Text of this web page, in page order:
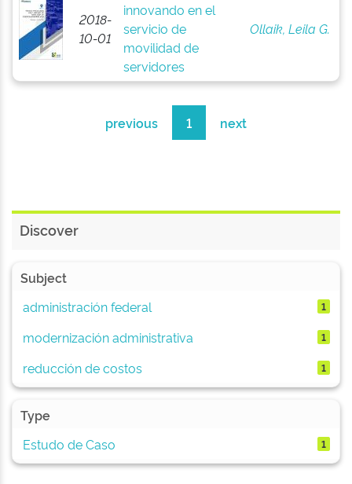
2018-
10-01
innovando en el
servicio de
movilidad de
servidores
Ollaik, Leila G.
previous 1 next
Discover
Subject
administración federal
1
modernización administrativa 1
reducción de costos 1
Type
Estudo de Caso
1